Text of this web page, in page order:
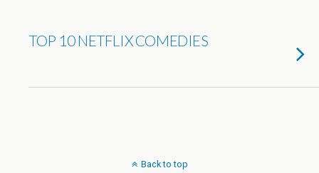
TOP 10 NETFLIX COMEDIES
Back to top